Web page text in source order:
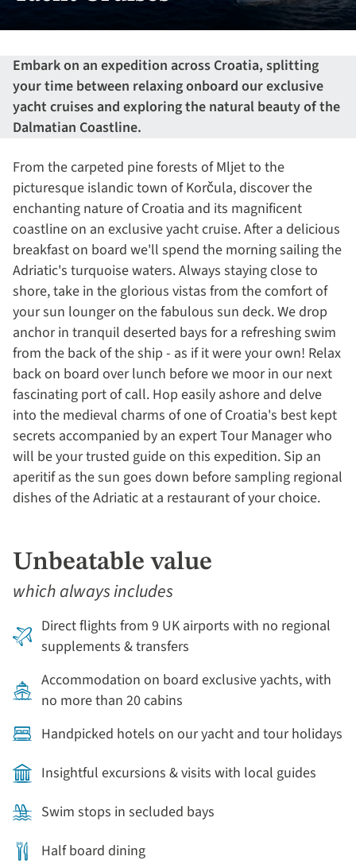
Embark on an expedition across Croatia, splitting
your time between relaxing onboard our exclusive
yacht cruises and exploring the natural beauty of the
Dalmatian Coastline.
From the carpeted pine forests of Mljet to the
picturesque islandic town of Korčula, discover the
enchanting nature of Croatia and its magnificent
coastline on an exclusive yacht cruise. After a delicious
breakfast on board we'll spend the morning sailing the
Adriatic's turquoise waters. Always staying close to
shore, take in the glorious vistas from the comfort of
your sun lounger on the fabulous sun deck. We drop
anchor in tranquil deserted bays for a refreshing swim
from the back of the ship - as if it were your own! Relax
back on board over lunch before we moor in our next
fascinating port of call. Hop easily ashore and delve
into the medieval charms of one of Croatia's best kept
secrets accompanied by an expert Tour Manager who
will be your trusted guide on this expedition. Sip an
aperitif as the sun goes down before sampling regional
dishes of the Adriatic at a restaurant of your choice.
Unbeatable value
which always includes
Direct flights from 9 UK airports with no regional
supplements & transfers
Accommodation on board exclusive yachts, with
no more than 20 cabins
Handpicked hotels on our yacht and tour holidays
Insightful excursions & visits with local guides
Swim stops in secluded bays
Half board dining